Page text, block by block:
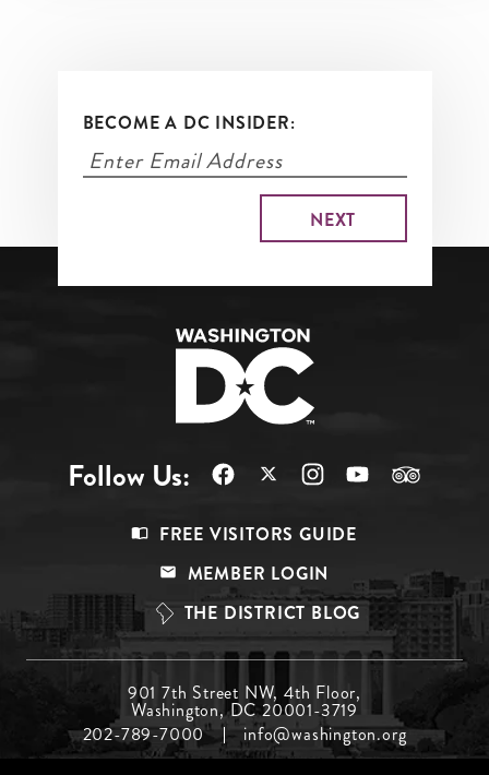
BECOME A DC INSIDER:
Follow Us:
Top
FREE VISITORS GUIDE
MEMBER LOGIN
THE DISTRICT BLOG
Menu
Middle
901 7th Street NW, 4th Floor,
Washington, DC 20001-3719
202-789-7000
info@washington.org